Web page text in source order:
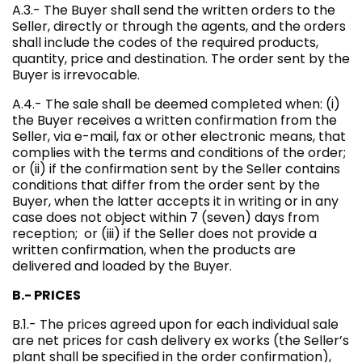
A.3.- The Buyer shall send the written orders to the
Seller, directly or through the agents, and the orders
shall include the codes of the required products,
quantity, price and destination. The order sent by the
Buyer is irrevocable.
A.4.- The sale shall be deemed completed when: (i)
the Buyer receives a written confirmation from the
Seller, via e-mail, fax or other electronic means, that
complies with the terms and conditions of the order;
or (ii) if the confirmation sent by the Seller contains
conditions that differ from the order sent by the
Buyer, when the latter accepts it in writing or in any
case does not object within 7 (seven) days from
reception; or (iii) if the Seller does not provide a
written confirmation, when the products are
delivered and loaded by the Buyer.
B.- PRICES
B.1.- The prices agreed upon for each individual sale
are net prices for cash delivery ex works (the Seller’s
plant shall be specified in the order confirmation),